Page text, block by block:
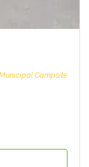
Campsite